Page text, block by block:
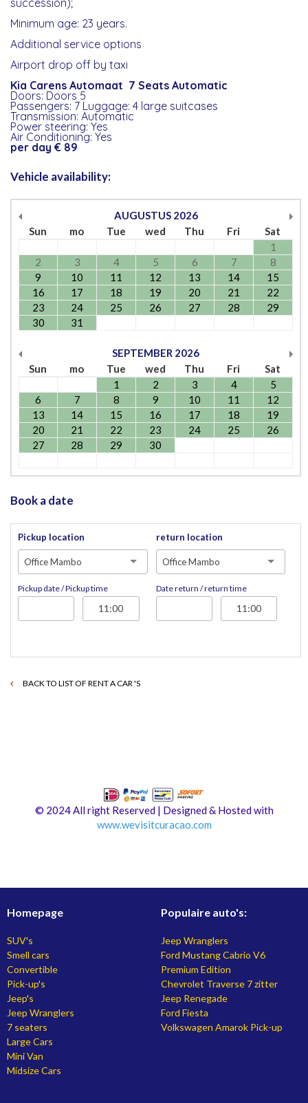
Minimum age: 23 years.
Additional service options
Airport drop off by taxi
Kia Carens Automaat 7 Seats Automatic
Doors: Doors 5
Passengers: 7 Luggage: 4 large suitcases
Transmission: Automatic
Power steering: Yes
Air Conditioning: Yes
per day € 89
Vehicle availability:
AUGUSTUS 2026
Sun
mo Tue wed Thu Fri
Sat
1
2
3 4 5 6 7
8
9
10 11 12 13 14
15
16
17 18 19 20 21
22
23
24 25 26 27 28
29
30
31
SEPTEMBER 2026
Sun
mo Tue wed Thu Fri
Sat
1
2 3 4
5
6
7 8 9 10 11
12
13
14 15 16 17 18
19
20
21 22 23 24 25
26
27
28 29 30
Book a date
Pickup location
Office Mambo
Pickup date / Pickup time
return location
Office Mambo
Date return / return time
BACK TO LIST OF RENT A CAR 'S
© 2024 All right Reserved | Designed & Hosted with
www.wevisitcuracao.com
Homepage
SUV's
Smell cars
Convertible
Pick-up's
Jeep's
Jeep Wranglers
7 seaters
Large Cars
Mini Van
Midsize Cars
Populaire auto's:
Jeep Wranglers
Ford Mustang Cabrio V6
Premium Edition
Chevrolet Traverse 7 zitter
Jeep Renegade
Ford Fiesta
Volkswagen Amarok Pick-up